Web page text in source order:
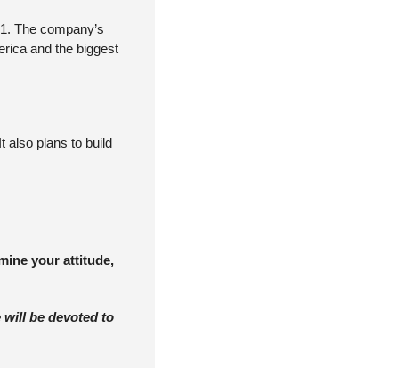
The company’s
and the biggest
also plans to build
your attitude,
will be devoted to